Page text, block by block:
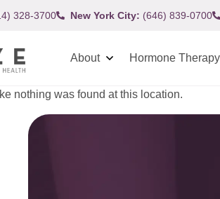
328-3700 New York City: (646) 839-0700
About Hormone Therapy
nothing was found at this location.